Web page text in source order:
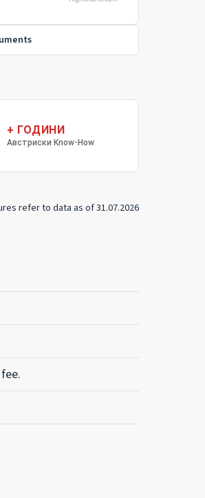
+ ГОДИНИ
Австриски Know-How
refer to data as of 31.07.2026